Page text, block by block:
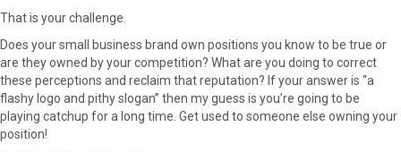
That is your challenge.
Does your small business brand own positions you know to be true or
are they owned by your competition? What are you doing to correct
these perceptions and reclaim that reputation? If your answer is “a
flashy logo and pithy slogan” then my guess is you’re going to be
playing catchup for a long time. Get used to someone else owning your
position!